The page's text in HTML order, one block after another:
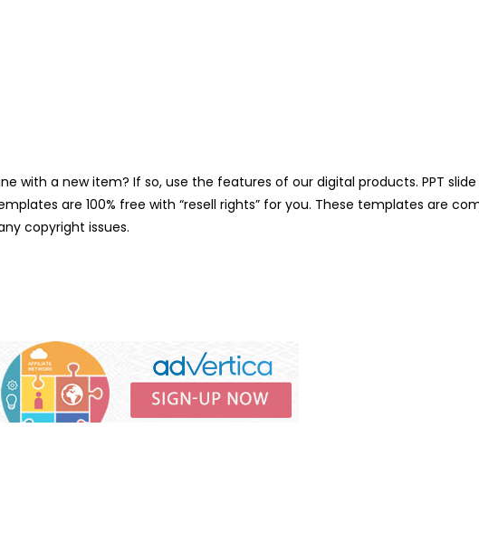
with a new item? If so, use the features of our digital products. PPT
are 100% free with “resell rights” for you. These templates are
copyright issues.